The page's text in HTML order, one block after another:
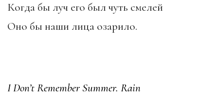
Когда бы луч его был чуть смелей
Оно бы наши лица озарило.
I Don’t Remember Summer. Rain